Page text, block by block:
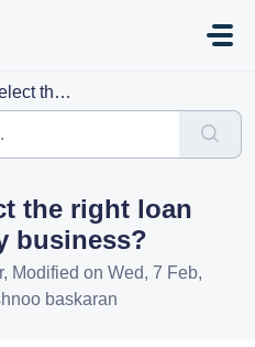
for my business?
the right loan
business?
Modified on Wed, 7 Feb,
baskaran